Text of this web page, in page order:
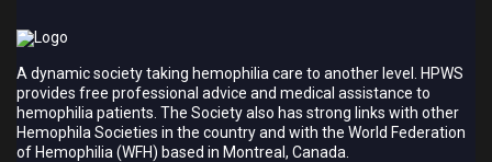
A dynamic society taking hemophilia care to another level. HPWS
provides free professional advice and medical assistance to
hemophilia patients. The Society also has strong links with other
Hemophila Societies in the country and with the World Federation
of Hemophilia (WFH) based in Montreal, Canada.